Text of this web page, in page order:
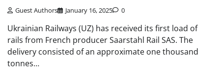
Guest Authors January 16, 2025 0
Ukrainian Railways (UZ) has received its first load of
rails from French producer Saarstahl Rail SAS. The
delivery consisted of an approximate one thousand
tonnes…